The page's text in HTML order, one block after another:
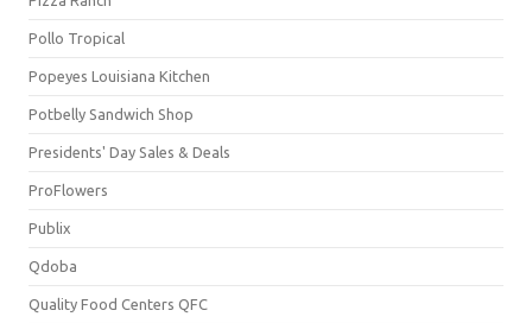
Pollo Tropical
Popeyes Louisiana Kitchen
Potbelly Sandwich Shop
Presidents' Day Sales & Deals
ProFlowers
Publix
Qdoba
Quality Food Centers QFC